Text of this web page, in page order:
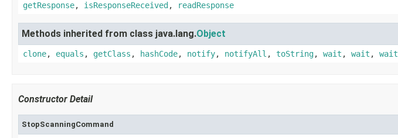
getResponse, isResponseReceived , readResponse
Methods inherited from class java.lang.Object
clone, equals , getClass , hashCode, notify, notifyAll , toString, wait , wait , wait
Constructor Detail
StopScanningCommand